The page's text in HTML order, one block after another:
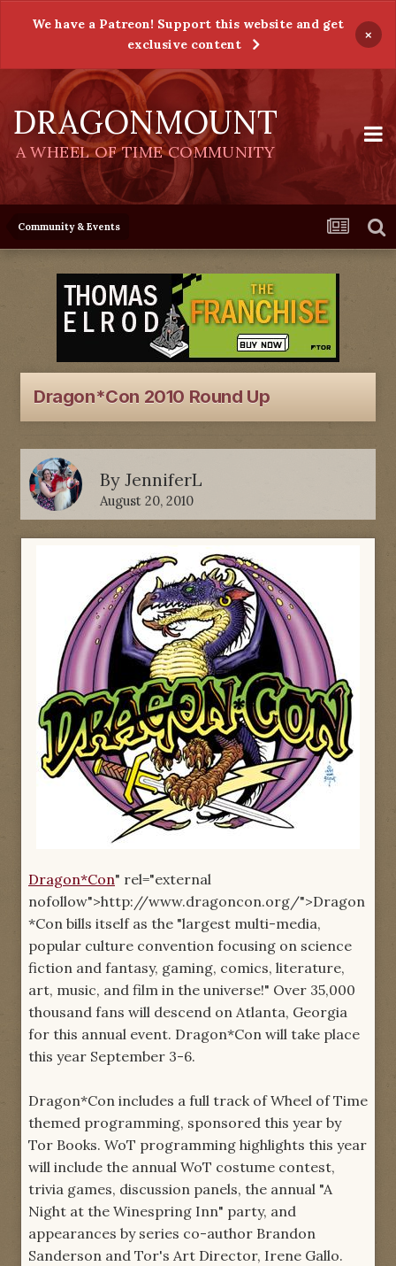
We have a Patreon! Support this website and get
exclusive content
×
DRAGONMOUNT
A WHEEL OF TIME COMMUNITY
Community & Events
Dragon*Con 2010 Round Up
By JenniferL
August 20, 2010
Dragon*Con" rel="external
nofollow">http://www.dragoncon.org/">Dragon
*Con bills itself as the "largest multi-media,
popular culture convention focusing on science
fiction and fantasy, gaming, comics, literature,
art, music, and film in the universe!" Over 35,000
thousand fans will descend on Atlanta, Georgia
for this annual event. Dragon*Con will take place
this year September 3-6.
Dragon*Con includes a full track of Wheel of Time
themed programming, sponsored this year by
Tor Books. WoT programming highlights this year
will include the annual WoT costume contest,
trivia games, discussion panels, the annual "A
Night at the Winespring Inn" party, and
appearances by series co-author Brandon
Sanderson and Tor's Art Director, Irene Gallo.